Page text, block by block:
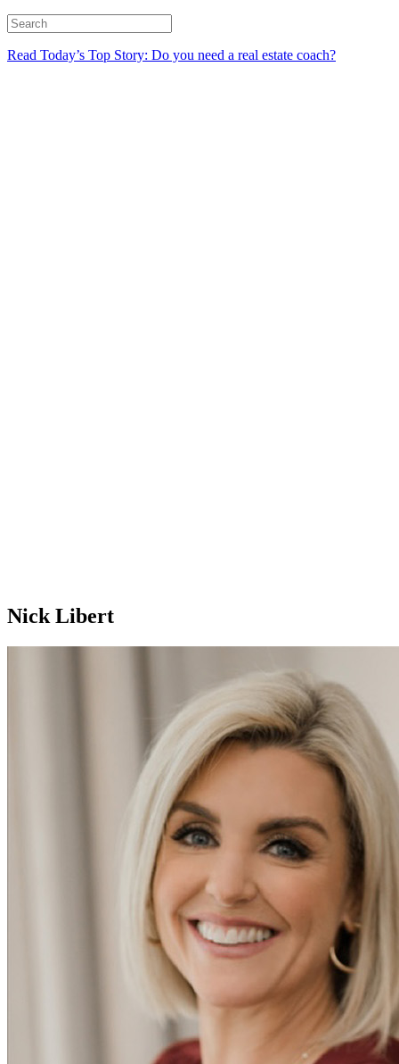
Read Today’s Top Story: Do you need a real estate coach?
Nick Libert